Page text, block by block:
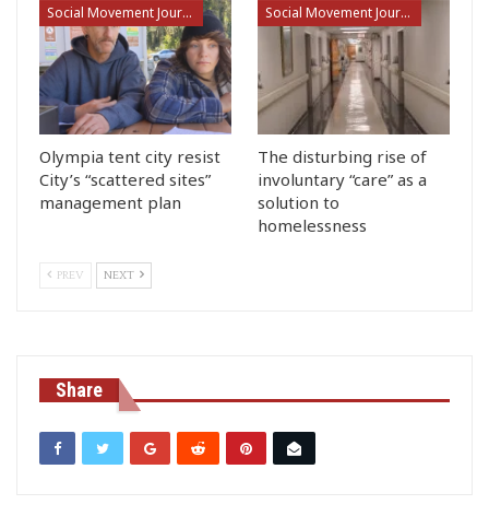
Social Movement Journalism
Olympia tent city resist
City’s “scattered sites”
management plan
Social Movement Journalism
The disturbing rise of
involuntary “care” as a
solution to
homelessness
PREV NEXT
Share